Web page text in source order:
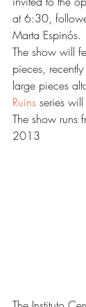
at 6:30,
Marta Espinós.
The show will
pieces,
large pieces
Ruins series
The show runs
2013